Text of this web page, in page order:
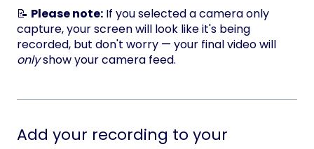
📝 Please note: If you selected a camera only
capture, your screen will look like it's being
recorded, but don't worry — your final video will
onlyshow your camera feed.
Add your recording to your